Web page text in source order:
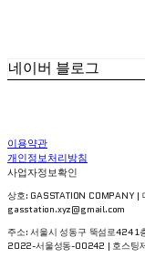
네이버 블로그
이용약관
개인정보처리방침
사업자정보확인
상호: GASSTATION COMPANY
gasstation.xyz@gmail.com
주소: 서울시 성동구 뚝섬로424 1
2022-서울성동-00242 | 호스팅